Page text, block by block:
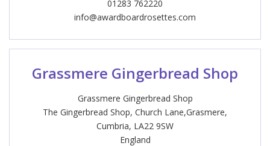
01283 762220
info@awardboardrosettes.com
Grassmere Gingerbread Shop
Grassmere Gingerbread Shop
The Gingerbread Shop, Church Lane,Grasmere,
Cumbria, LA22 9SW
England